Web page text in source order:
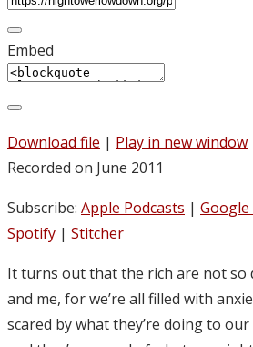
Embed
Download file | Play in new window
Recorded on June 2011
Subscribe: Apple Podcasts | Google
Spotify | Stitcher
It turns out that the rich are not so
and me, for we’re all filled with
scared by what they’re doing to